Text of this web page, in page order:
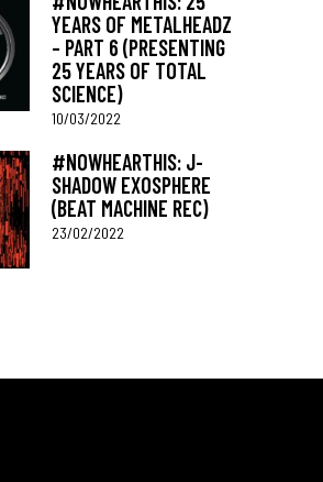
YEARS OF METALHEADZ
– PART 6 (PRESENTING
25 YEARS OF TOTAL
SCIENCE)
10/03/2022
#NOWHEARTHIS: J-
SHADOW EXOSPHERE
(BEAT MACHINE REC)
23/02/2022